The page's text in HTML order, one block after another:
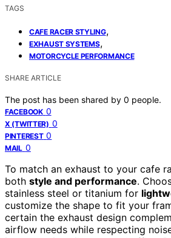
TAGS
CAFE RACER STYLING,
EXHAUST SYSTEMS,
MOTORCYCLE PERFORMANCE
SHARE ARTICLE
The post has been shared by 0 people.
FACEBOOK 0
X (TWITTER) 0
PINTEREST 0
MAIL 0
To match an exhaust to your cafe
both style and performance.
stainless steel or titanium for
customize the shape to fit your
certain the exhaust design
airflow needs while respecting